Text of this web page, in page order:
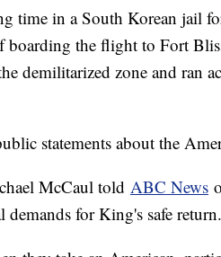
time in a South Korean jail
the flight to Fort
demilitarized zone and ran
statements about the
McCaul told ABC News
demands for King's safe return.